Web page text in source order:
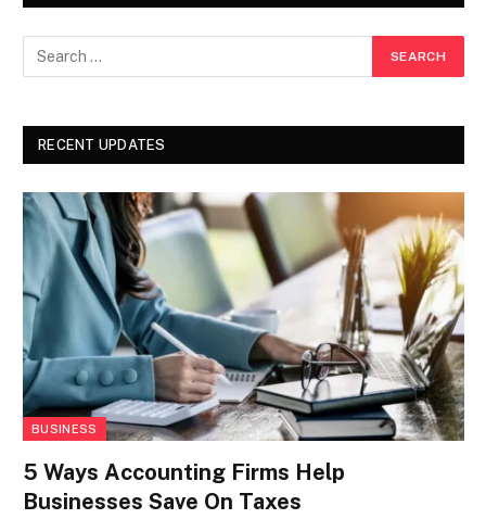
RECENT UPDATES
BUSINESS
5 Ways Accounting Firms Help
Businesses Save On Taxes